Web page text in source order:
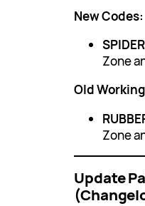
New Codes:
Zone
Old
Zone
Update